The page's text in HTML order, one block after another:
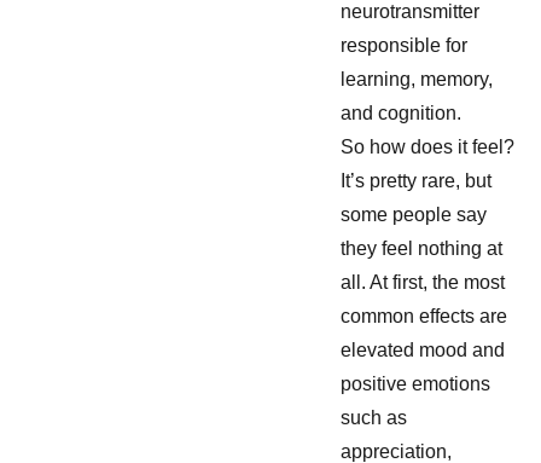
neurotransmitter
responsible for
learning, memory,
and cognition.
So how does it feel?
It’s pretty rare, but
some people say
they feel nothing at
all. At first, the most
common effects are
elevated mood and
positive emotions
such as
appreciation,